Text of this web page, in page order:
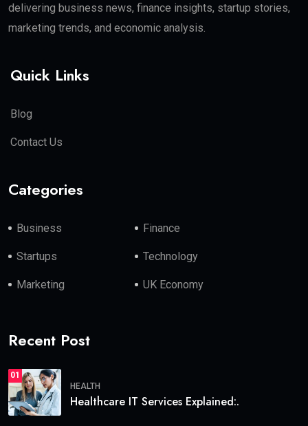
delivering business news, finance insights, startup stories,
marketing trends, and economic analysis.
Quick Links
Blog
Contact Us
Categories
Business Finance
Startups Technology
Marketing UK Economy
Recent Post
01
HEALTH
Healthcare IT Services Explained:.